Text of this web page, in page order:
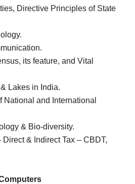
Directive Principles of State
its feature, and Vital
Lakes in India.
National and International
& Bio-diversity.
& Indirect Tax – CBDT,